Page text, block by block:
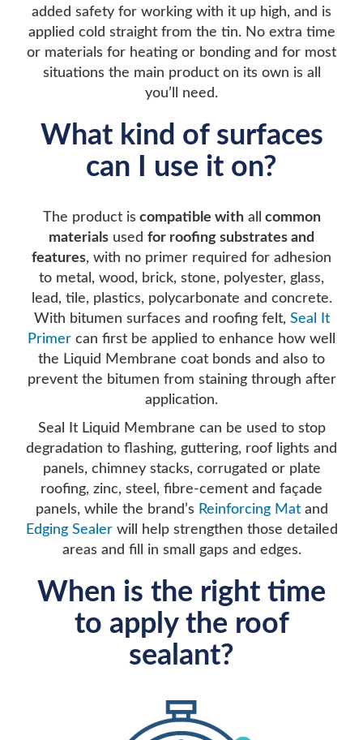
added safety for working with it up high, and is
applied cold straight from the tin. No extra time
or materials for heating or bonding and for most
situations the main product on its own is all
you’ll need.
What kind of surfaces
can I use it on?
The product is compatible withall
common
materials used for roofing substrates and
features, with no primer required for adhesion
to metal, wood, brick, stone, polyester, glass,
lead, tile, plastics, polycarbonate and concrete.
With bitumen surfaces and roofing felt, Seal It
Primer can first be applied to enhance how well
the Liquid Membrane coat bonds and also to
prevent the bitumen from staining through after
application.
Seal It Liquid Membrane can be used to stop
degradation to flashing, guttering, roof lights and
panels, chimney stacks, corrugated or plate
roofing, zinc, steel, fibre-cement and façade
panels, while the brand’s Reinforcing Matand
Edging Sealerwill help strengthen those detailed
areas and fill in small gaps and edges.
When is the right time
to apply the roof
sealant?